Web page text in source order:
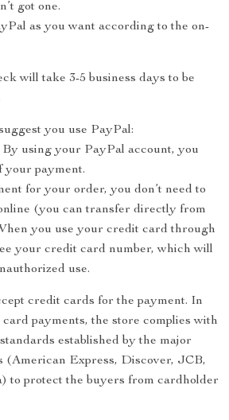
got one.
as you want according to the on-
will take 3-5 business days to be
you use PayPal:
By using your PayPal account, you
your payment.
for your order, you don’t need to
(you can transfer directly from
you use your credit card through
your credit card number, which will
use.
credit cards for the payment. In
payments, the store complies with
established by the major
(American Express, Discover, JCB,
to protect the buyers from cardholder